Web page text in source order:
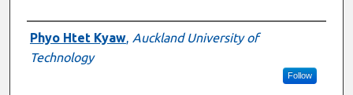
Authors
Phyo Htet Kyaw, Auckland University of
Technology
Follow